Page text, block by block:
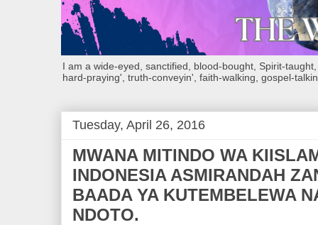
I am a wide-eyed, sanctified, blood-bought, Spirit-
hard-praying', truth-conveyin', faith-walking, gospel-
Tuesday, April 26, 2016
MWANA MITINDO WA
INDONESIA ASMIRANDAH
BAADA YA KUTEMBELEWA
NDOTO.